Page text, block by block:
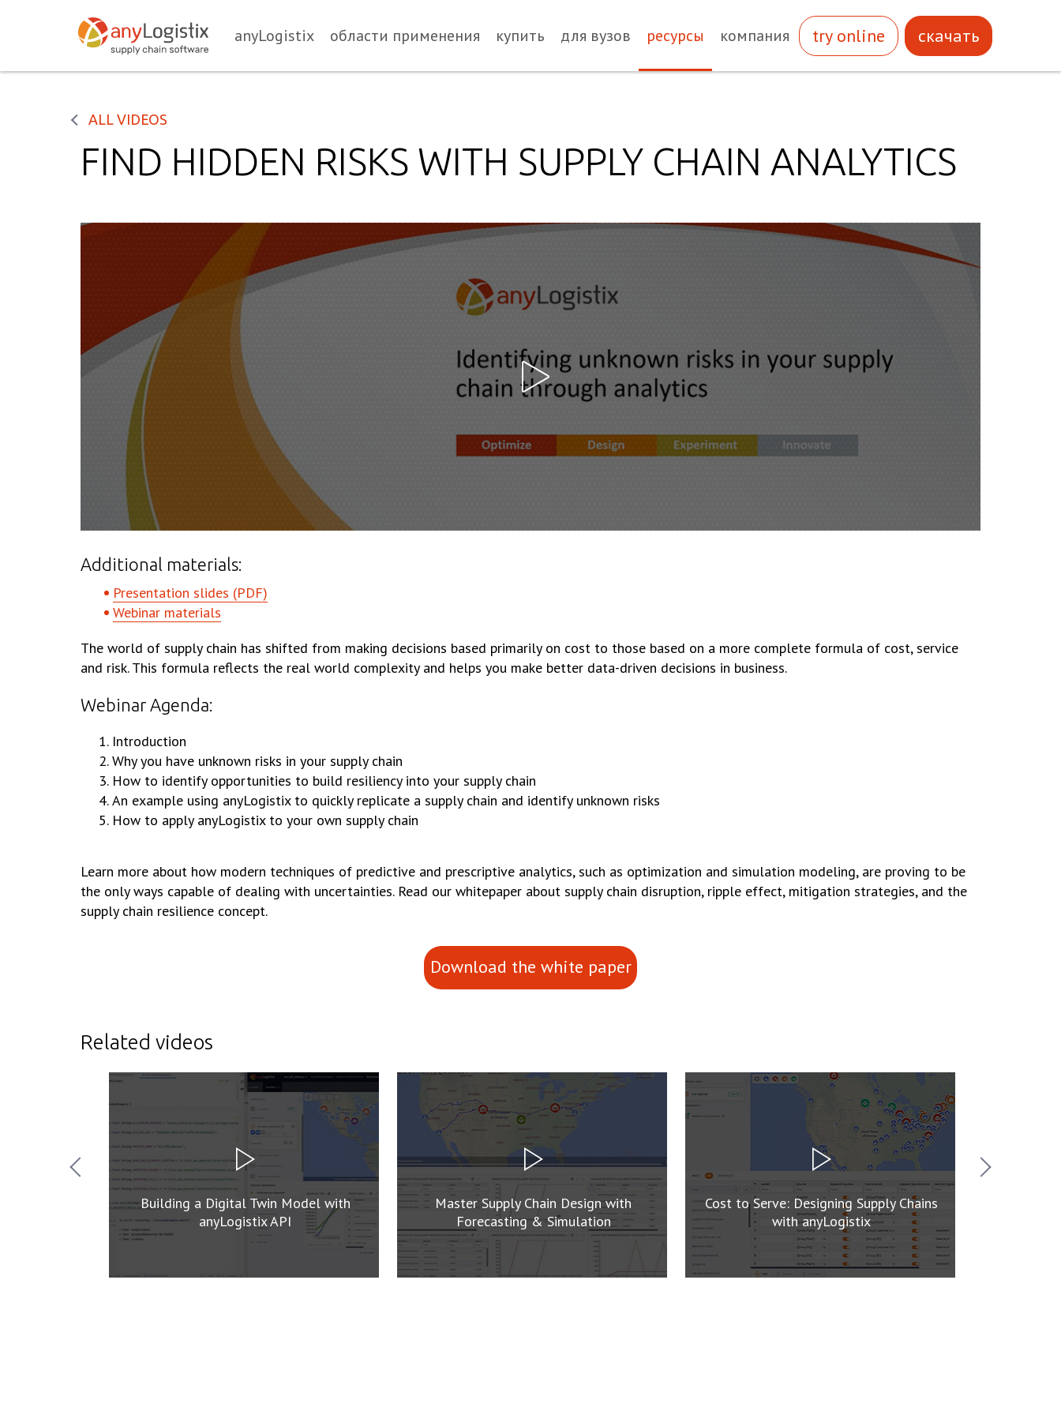
anyLogistix области применения купить для вузов ресурсы компания try online скачать
ALL VIDEOS
FIND HIDDEN RISKS WITH SUPPLY CHAIN ANALYTICS
Additional materials:
Presentation slides (PDF)
Webinar materials
The world of supply chain has shifted from making decisions based primarily on cost to those based on a more complete formula of cost, service
and risk. This formula reflects the real world complexity and helps you make better data-driven decisions in business.
Webinar Agenda:
Introduction
Why you have unknown risks in your supply chain
How to identify opportunities to build resiliency into your supply chain
An example using anyLogistix to quickly replicate a supply chain and identify unknown risks
How to apply anyLogistix to your own supply chain
Learn more about how modern techniques of predictive and prescriptive analytics, such as optimization and simulation modeling, are proving to be
the only ways capable of dealing with uncertainties. Read our whitepaper about supply chain disruption, ripple effect, mitigation strategies, and the
supply chain resilience concept.
Download the white paper
Related videos
Building a Digital Twin Model with
anyLogistix API
Master Supply Chain Design with
Forecasting & Simulation
Cost to Serve: Designing Supply Chains
with anyLogistix